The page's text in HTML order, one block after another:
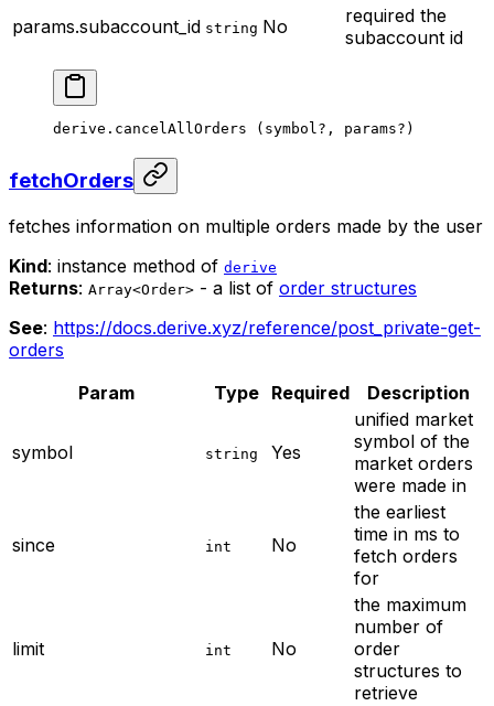
params.subaccount_id string No required the
subaccount id
derive. cancelAllOrders (symbol? , params? )
fetchOrders
fetches information on multiple orders made by the user
Kind: instance method of derive
Returns: Array<Order> - a list of order structures
See: https://docs.derive.xyz/reference/post_private-get-
orders
Param
Type Required Description
symbol string Yes
unified market
symbol of the
market orders
were made in
since int No
the earliest
time in ms to
fetch orders
for
limit int No
the maximum
number of
order
structures to
retrieve